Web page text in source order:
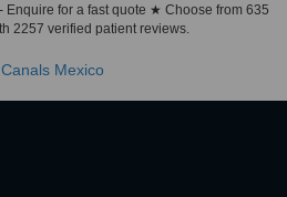
Enquire for a fast quote ★ Choose from 635
2257 verified patient reviews.
Mexico